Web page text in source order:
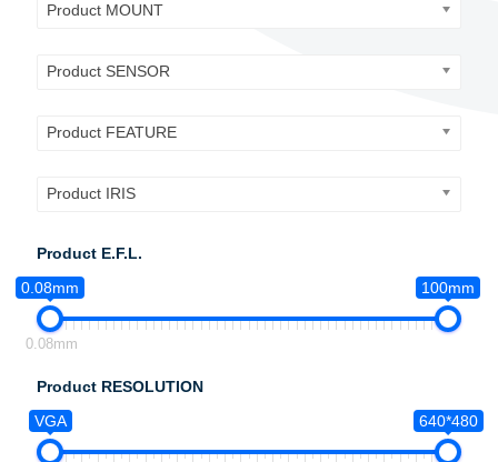
Product MOUNT
Product SENSOR
Product FEATURE
Product IRIS
Product E.F.L.
0.08mm
100mm
0.08mm
Product RESOLUTION
VGA
640*480